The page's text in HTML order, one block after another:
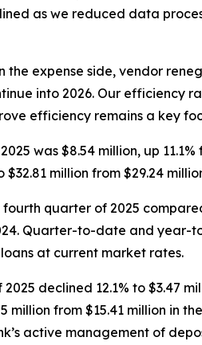
as we reduced data
the expense side, vendor
into 2026. Our
efficiency remains a key
was $8.54 million, up
million from $29.24
quarter of 2025
Quarter-to-date and
at current market rates.
declined 12.1% to $3.47
million from $15.41 million in
active management of